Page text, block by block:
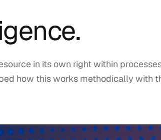
in its own right within
how this works methodically with